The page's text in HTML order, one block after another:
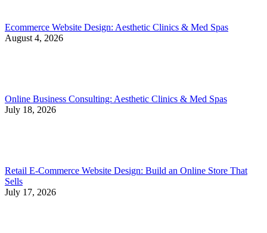
Ecommerce Website Design: Aesthetic Clinics & Med Spas
August 4, 2026
Online Business Consulting: Aesthetic Clinics & Med Spas
July 18, 2026
Retail E-Commerce Website Design: Build an Online Store That
Sells
July 17, 2026